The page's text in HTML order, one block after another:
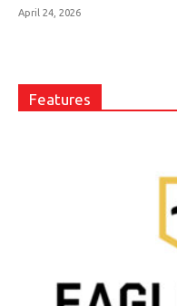
April 24, 2026
Features